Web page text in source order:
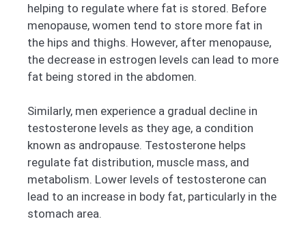
helping to regulate where fat is stored. Before
menopause, women tend to store more fat in
the hips and thighs. However, after menopause,
the decrease in estrogen levels can lead to more
fat being stored in the abdomen.
Similarly, men experience a gradual decline in
testosterone levels as they age, a condition
known as andropause. Testosterone helps
regulate fat distribution, muscle mass, and
metabolism. Lower levels of testosterone can
lead to an increase in body fat, particularly in the
stomach area.